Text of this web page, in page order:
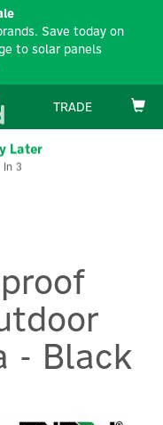
TRADE
Later
In 3
- Black
Save today on
to solar panels